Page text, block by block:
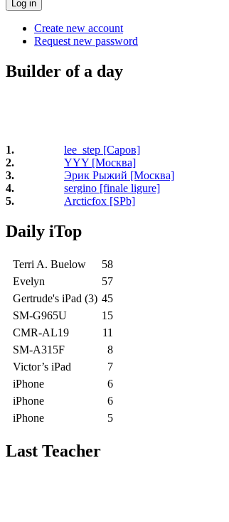
Create new account
Request new password
Builder of a day
1. lee_step [Саров]
2.
YYY [Москва]
3.
Эрик Рыжий [Москва]
4.
sergino [finale ligure]
5.
Arcticfox [SPb]
Daily iTop
Terri A. Buelow
58
Evelyn
57
Gertrude's iPad (3) 45
SM-G965U
15
CMR-AL19
11
SM-A315F
8
Victor’s iPad
7
iPhone
6
iPhone
6
iPhone
5
Last Teacher